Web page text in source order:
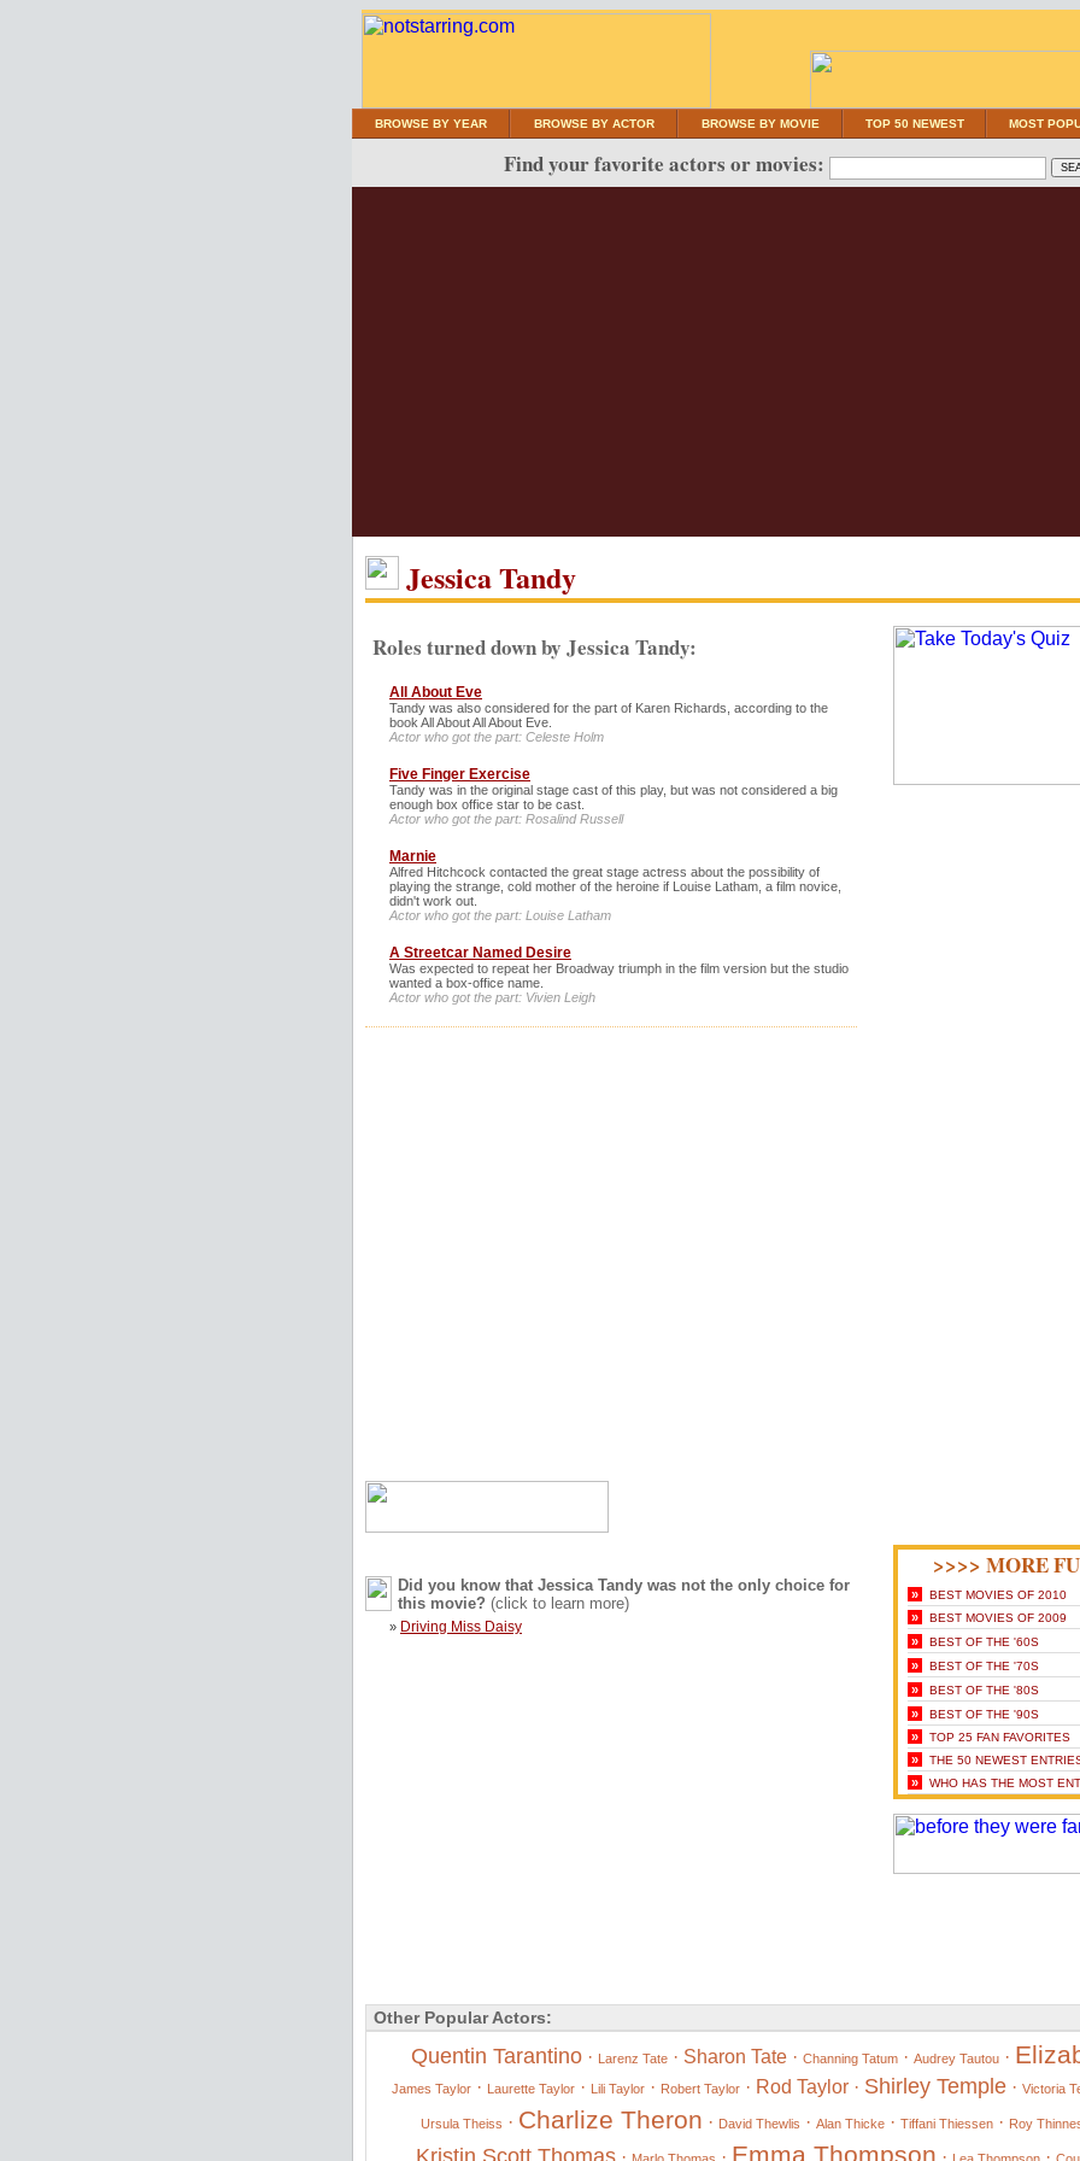
BROWSE BY YEAR BROWSE BY ACTOR BROWSE BY MOVIE TOP 50 NEWEST MOST
Find your favorite actors or movies:
Jessica Tandy
Roles turned down by Jessica Tandy:
All About Eve
Tandy was also considered for the part of Karen Richards, according to the
book All About All About Eve.
Actor who got the part: Celeste Holm
Five Finger Exercise
Tandy was in the original stage cast of this play, but was not considered a big
enough box office star to be cast.
Actor who got the part: Rosalind Russell
Marnie
Alfred Hitchcock contacted the great stage actress about the possibility of
playing the strange, cold mother of the heroine if Louise Latham, a film novice,
didn't work out.
Actor who got the part: Louise Latham
A Streetcar Named Desire
Was expected to repeat her Broadway triumph in the film version but the studio
wanted a box-office name.
Actor who got the part: Vivien Leigh
Did you know that Jessica Tandy was not the only choice for
this movie? (click to learn more)
» Driving Miss Daisy
>>>> MORE
» BEST MOVIES OF 2010
» BEST MOVIES OF 2009
» BEST OF THE '60S
» BEST OF THE '70S
» BEST OF THE '80S
» BEST OF THE '90S
» TOP 25 FAN FAVORITES
» THE 50 NEWEST
» WHO HAS THE MOST
Other Popular Actors:
Quentin Tarantino· Larenz Tate· Sharon Tate· Channing Tatum· Audrey Tautou·
James Taylor· Laurette Taylor· Lili Taylor· Robert Taylor· Rod Taylor· Shirley Temple· Victoria
Ursula Theiss · Charlize Theron · David Thewlis · Alan Thicke· Tiffani Thiessen· Roy
Kristin Scott Thomas · · Emma Thompson · ·